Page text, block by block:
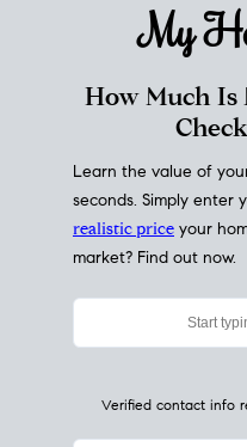
My
How Much Is
Learn the value of
seconds. Simply enter
realistic price your
market? Find out now.
Verified contact info